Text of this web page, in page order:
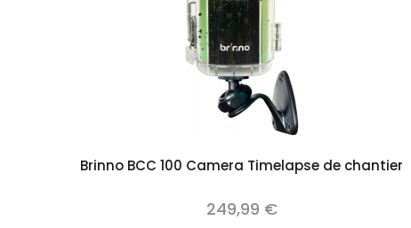
Add to cart
Brinno BCC 100 Camera Timelapse de chantier
249,99 €